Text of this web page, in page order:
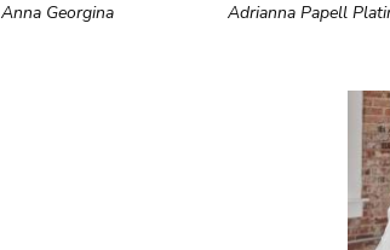
Anna Georgina Adrianna Papell